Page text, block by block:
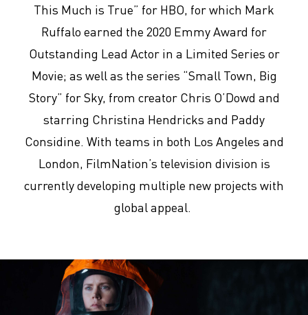
This Much is True” for HBO, for which Mark
Ruffalo earned the 2020 Emmy Award for
Outstanding Lead Actor in a Limited Series or
Movie; as well as the series “Small Town, Big
Story” for Sky, from creator Chris O’Dowd and
starring Christina Hendricks and Paddy
Considine. With teams in both Los Angeles and
London, FilmNation’s television division is
currently developing multiple new projects with
global appeal.